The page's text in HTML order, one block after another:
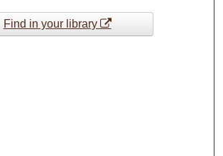
Find in your library